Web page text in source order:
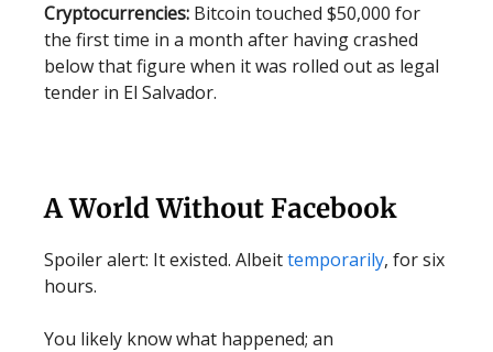
Cryptocurrencies: Bitcoin touched $50,000 for
the first time in a month after having crashed
below that figure when it was rolled out as legal
tender in El Salvador.
A World Without Facebook
Spoiler alert: It existed. Albeittemporarily, for six
hours.
You likely know what happened; an